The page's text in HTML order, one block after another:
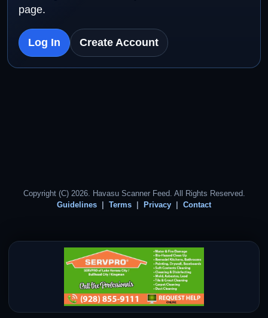
page.
Log In Create Account
Copyright (C) 2026. Havasu Scanner Feed. All Rights Reserved.
Guidelines
Terms Privacy Contact